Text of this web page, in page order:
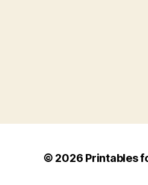
© 2026 Printables